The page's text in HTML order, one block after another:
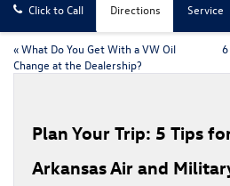
Click to Call Directions Service
«What Do You Get With a VW Oil
Change at the Dealership?
Plan Your Trip: 5 Tips
Arkansas Air and